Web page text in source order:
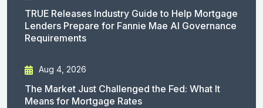
TRUE Releases Industry Guide to Help Mortgage
Lenders Prepare for Fannie Mae AI Governance
Requirements
Aug 4, 2026
The Market Just Challenged the Fed: What It
Means for Mortgage Rates